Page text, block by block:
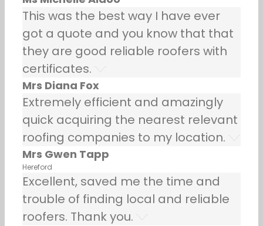
This was the best way I have ever
got a quote and you know that that
they are good reliable roofers with
certificates.
Mrs Diana Fox
Extremely efficient and amazingly
quick acquiring the nearest relevant
roofing companies to my location.
Mrs Gwen Tapp
Hereford
Excellent, saved me the time and
trouble of finding local and reliable
roofers. Thank you.